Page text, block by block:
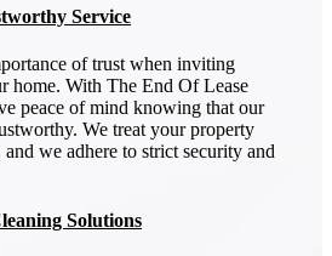
Service
of trust when inviting
home. With The End Of Lease
peace of mind knowing that our
We treat your property
we adhere to strict security and
Solutions